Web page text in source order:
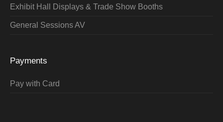
Exhibit Hall Displays & Trade Show Booths
General Sessions AV
Payments
Pay with Card